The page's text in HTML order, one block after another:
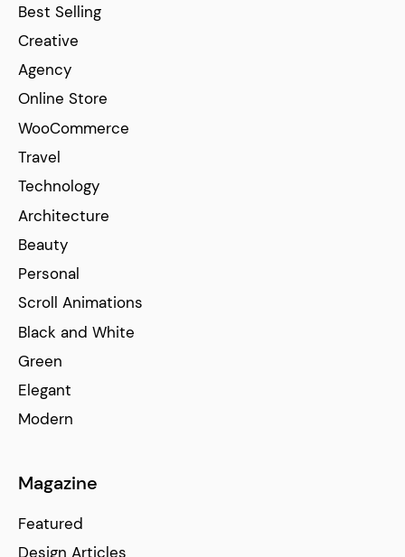
Best Selling
Creative
Agency
Online Store
WooCommerce
Travel
Technology
Architecture
Beauty
Personal
Scroll Animations
Black and White
Green
Elegant
Modern
Magazine
Featured
Design Articles